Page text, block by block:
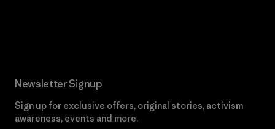
Newsletter Signup
Sign up for exclusive offers, original stories, activism
awareness, events and more.